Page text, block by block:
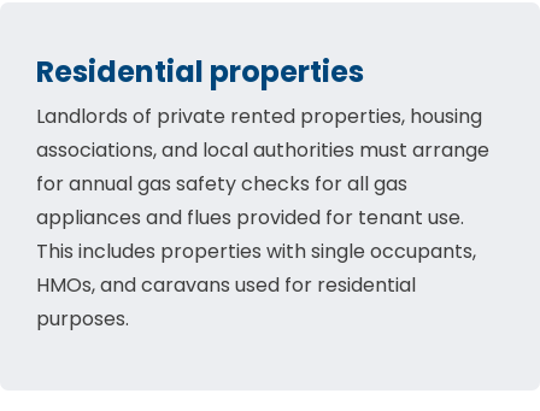
Residential properties
Landlords of private rented properties, housing
associations, and local authorities must arrange
for annual gas safety checks for all gas
appliances and flues provided for tenant use.
This includes properties with single occupants,
HMOs, and caravans used for residential
purposes.